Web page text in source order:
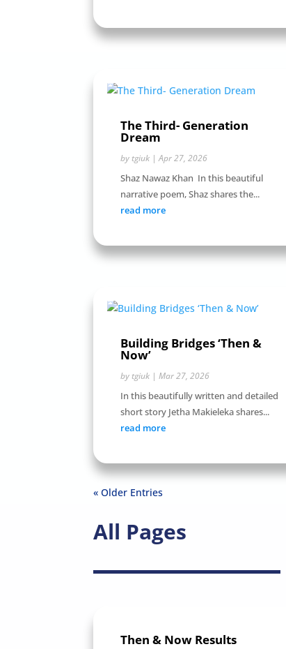
The Third- Generation
Dream
by tgiuk |Apr 27, 2026
Shaz Nawaz Khan In this beautiful
narrative poem, Shaz shares the...
read more
Building Bridges ‘Then &
Now’
by tgiuk |Mar 27, 2026
In this beautifully written and detailed
short story Jetha Makieleka shares...
read more
« Older Entries
All Pages
Then & Now Results